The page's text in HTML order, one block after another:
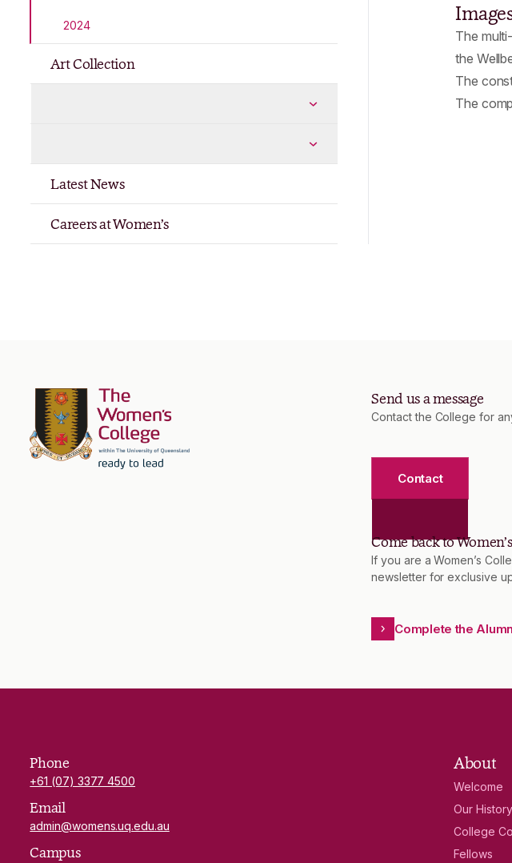
2024
Art Collection
Latest News
Careers at Women’s
The
the
The
The
Send us a message
Contact the College for
Contact
Come back to Women’s
If you are a Women’s
newsletter for exclusive
Complete the
Phone
+61 (07) 3377 4500
Email
admin@womens.uq.edu.au
Campus
About
Welcome
Our History
College
Fellows